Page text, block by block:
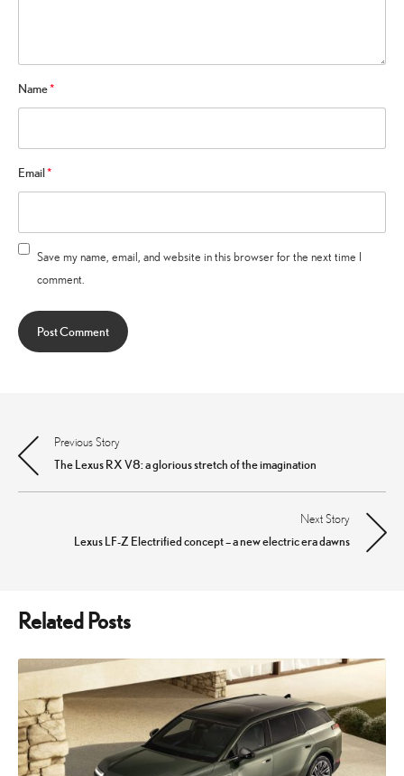
Name*
Email*
Save my name, email, and website in this browser for the next time I
comment.
Post
navigation
Previous Story
The Lexus RX V8: a glorious stretch of the imagination
Next Story
Lexus LF-Z Electrified concept – a new electric era dawns
Related Posts